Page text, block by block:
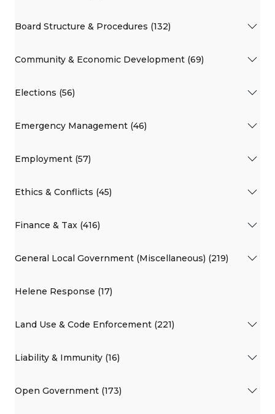
Board Structure & Procedures (132)
Community & Economic Development (69)
Elections (56)
Emergency Management (46)
Employment (57)
Ethics & Conflicts (45)
Finance & Tax (416)
General Local Government (Miscellaneous) (219)
Helene Response (17)
Land Use & Code Enforcement (221)
Liability & Immunity (16)
Open Government (173)